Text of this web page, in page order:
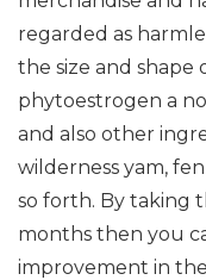
regarded as
the size and shape
phytoestrogen a
and also other
wilderness yam,
so forth. By taking
months then you
improvement in